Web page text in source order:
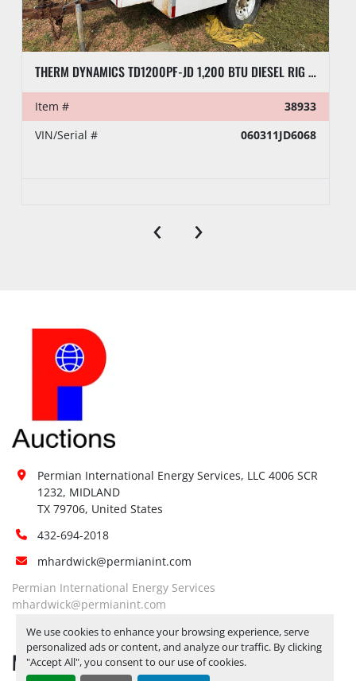
We use cookies to enhance your browsing experience, serve
personalized ads or content, and analyze our traffic. By clicking
"Accept All", you consent to our use of cookies.
THERM DYNAMICS TD1200PF-JD 1,200 BTU DIESEL RIG HEATER, TOWABLE
Item #
38933
VIN/Serial #
060311JD6068
‹ ›
Permian International Energy Services, LLC 4006 SCR
1232, MIDLAND
TX 79706, United States
432-694-2018
mhardwick@permianint.com
Permian International Energy Services
mhardwick@permianint.com
MENU